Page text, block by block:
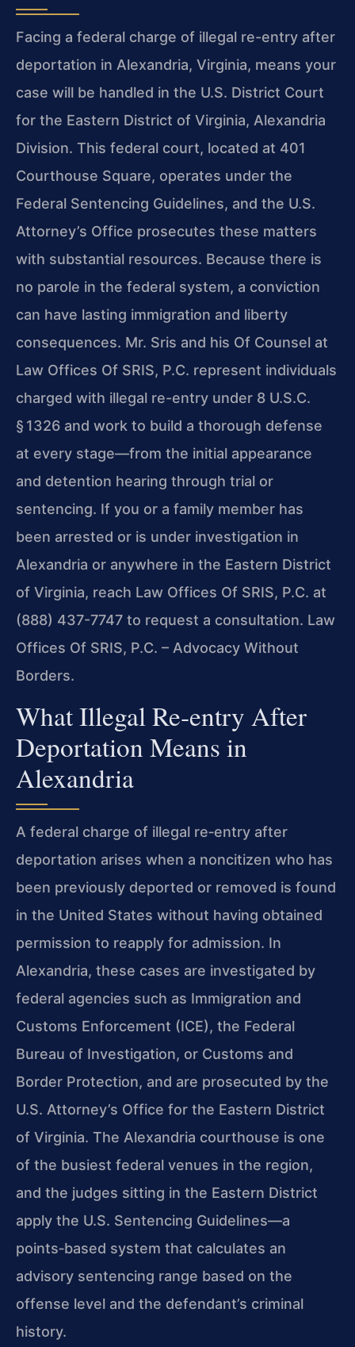
Facing a federal charge of illegal re-entry after
deportation in Alexandria, Virginia, means your
case will be handled in the U.S. District Court
for the Eastern District of Virginia, Alexandria
Division. This federal court, located at 401
Courthouse Square, operates under the
Federal Sentencing Guidelines, and the U.S.
Attorney’s Office prosecutes these matters
with substantial resources. Because there is
no parole in the federal system, a conviction
can have lasting immigration and liberty
consequences. Mr. Sris and his Of Counsel at
Law Offices Of SRIS, P.C. represent individuals
charged with illegal re-entry under 8 U.S.C.
§ 1326 and work to build a thorough defense
at every stage—from the initial appearance
and detention hearing through trial or
sentencing. If you or a family member has
been arrested or is under investigation in
Alexandria or anywhere in the Eastern District
of Virginia, reach Law Offices Of SRIS, P.C. at
(888) 437-7747 to request a consultation. Law
Offices Of SRIS, P.C. – Advocacy Without
Borders.
What Illegal Re‑entry After
Deportation Means in
Alexandria
A federal charge of illegal re‑entry after
deportation arises when a noncitizen who has
been previously deported or removed is found
in the United States without having obtained
permission to reapply for admission. In
Alexandria, these cases are investigated by
federal agencies such as Immigration and
Customs Enforcement (ICE), the Federal
Bureau of Investigation, or Customs and
Border Protection, and are prosecuted by the
U.S. Attorney’s Office for the Eastern District
of Virginia. The Alexandria courthouse is one
of the busiest federal venues in the region,
and the judges sitting in the Eastern District
apply the U.S. Sentencing Guidelines—a
points‑based system that calculates an
advisory sentencing range based on the
offense level and the defendant’s criminal
history.